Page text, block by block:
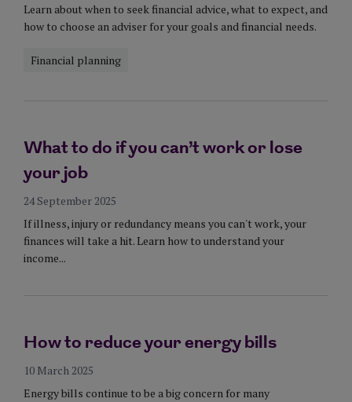
Learn about when to seek financial advice, what to expect, and
how to choose an adviser for your goals and financial needs.
Financial planning
What to do if you can’t work or lose
your job
24 September 2025
If illness, injury or redundancy means you can't work, your
finances will take a hit. Learn how to understand your
income...
How to reduce your energy bills
10 March 2025
Energy bills continue to be a big concern for many